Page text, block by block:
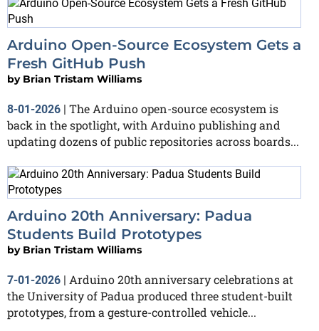
Arduino Open-Source Ecosystem Gets a
Fresh GitHub Push
by Brian Tristam Williams
8-01-2026 | The Arduino open-source ecosystem is
back in the spotlight, with Arduino publishing and
updating dozens of public repositories across boards...
Arduino 20th Anniversary: Padua
Students Build Prototypes
by Brian Tristam Williams
7-01-2026 | Arduino 20th anniversary celebrations at
the University of Padua produced three student-built
prototypes, from a gesture-controlled vehicle...